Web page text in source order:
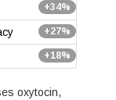
+34%
+27%
+18%
oxytocin,